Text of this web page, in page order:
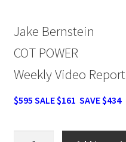
Jake Bernstein
COT POWER
Weekly Video Report
$595 SALE $161 SAVE $434